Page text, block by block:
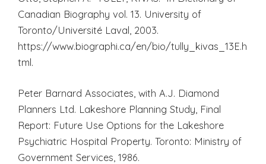
Canadian Biography vol. 13. University of
Toronto/Université Laval, 2003.
https://www.biographi.ca/en/bio/tully_kivas_13E.h
tml.
Peter Barnard Associates, with A.J. Diamond
Planners Ltd. Lakeshore Planning Study, Final
Report: Future Use Options for the Lakeshore
Psychiatric Hospital Property. Toronto: Ministry of
Government Services, 1986.